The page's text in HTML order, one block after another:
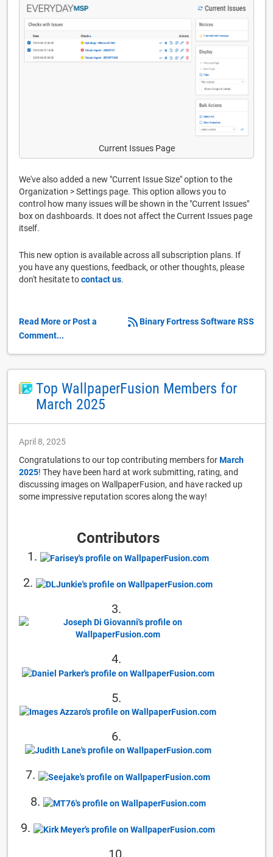
Current Issues Page
We've also added a new "Current Issue Size" option to the
Organization > Settings page. This option allows you to
control how many issues will be shown in the "Current Issues"
box on dashboards. It does not affect the Current Issues page
itself.
This new option is available across all subscription plans. If
you have any questions, feedback, or other thoughts, please
don't hesitate tocontact us.
Binary Fortress Software RSS
Read More or Post a
Comment...
Top WallpaperFusion Members for
March 2025
April 8, 2025
Congratulations to our top contributing members forMarch
2025! They have been hard at work submitting, rating, and
discussing images on WallpaperFusion, and have racked up
some impressive reputation scores along the way!
Contributors
1.
2.
3.
4.
5.
6.
7.
8.
9.